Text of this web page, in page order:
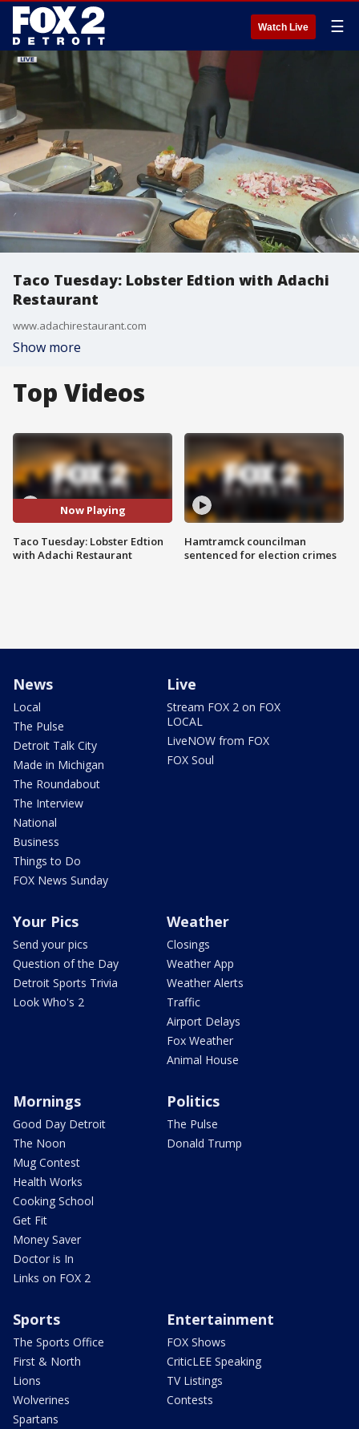
Watch Live ☰
Taco Tuesday: Lobster Edtion with Adachi
Restaurant
www.adachirestaurant.com
Show more
Top Videos
Now Playing
Taco Tuesday: Lobster Edtion
with Adachi Restaurant
Hamtramck councilman
sentenced for election crimes
News
Local
The Pulse
Detroit Talk City
Made in Michigan
The Roundabout
The Interview
National
Business
Things to Do
FOX News Sunday
Live
Stream FOX 2 on FOX
LOCAL
LiveNOW from FOX
FOX Soul
Your Pics
Send your pics
Question of the Day
Detroit Sports Trivia
Look Who's 2
Weather
Closings
Weather App
Weather Alerts
Traffic
Airport Delays
Fox Weather
Animal House
Mornings
Good Day Detroit
The Noon
Mug Contest
Health Works
Cooking School
Get Fit
Money Saver
Doctor is In
Links on FOX 2
Politics
The Pulse
Donald Trump
Sports
The Sports Office
First & North
Lions
Wolverines
Spartans
Entertainment
FOX Shows
CriticLEE Speaking
TV Listings
Contests